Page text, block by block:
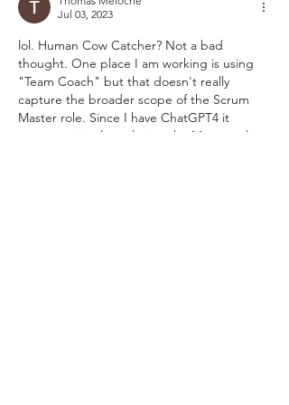
Jul 03, 2023
lol. Human Cow Catcher? Not a bad
thought. One place I am working is using
"Team Coach" but that doesn't really
capture the broader scope of the Scrum
Master role. Since I have ChatGPT4 it
suggests simply replacing the Master role